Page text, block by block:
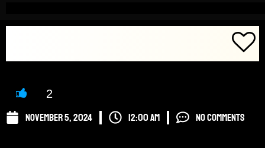
2
November 5, 2024
12:00 am No Comments